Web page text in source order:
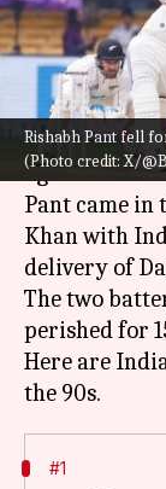
Rishabh Pant fell
(Photo credit: X/
By Rajdeep Saha
What's the story
Rishabh Pant
againstNew
Pant came in
Khan with
delivery of
The two
perished for
Here are
#1